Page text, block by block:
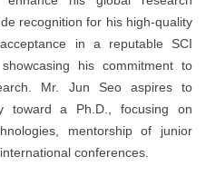
recognition for his high-quality
in a reputable SCI
his commitment to
Mr. Jun Seo aspires to
toward a Ph.D., focusing on
mentorship of junior
conferences.